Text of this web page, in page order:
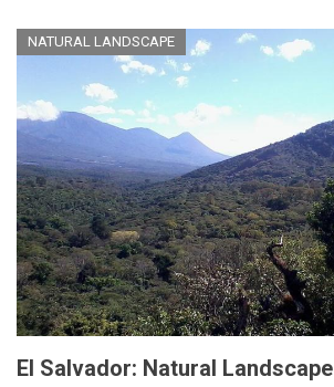
NATURAL LANDSCAPE
El Salvador: Natural Landscape